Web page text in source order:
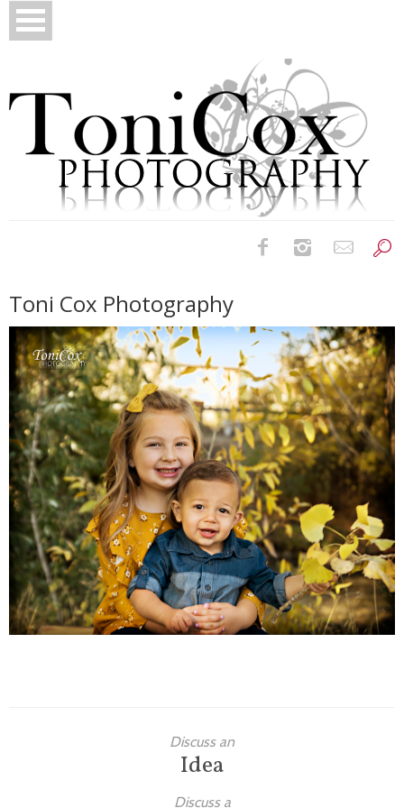
Newborns
Families
Children
Engagement
High School Seniors
Holiday/Occasion
Weddings
Toni Cox Photography
Discuss an
Idea
Discuss a